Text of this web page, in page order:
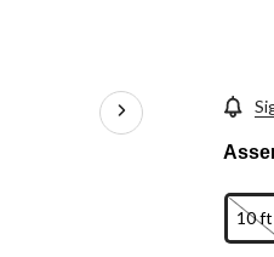
10 ft